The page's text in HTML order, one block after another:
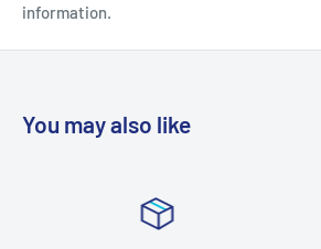
Number of Lights: 6 Light
information.
You may also like